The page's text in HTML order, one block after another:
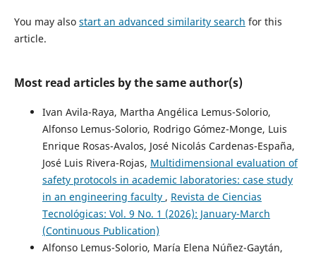
You may also start an advanced similarity search for this
article.
Most read articles by the same author(s)
Ivan Avila-Raya, Martha Angélica Lemus-Solorio,
Alfonso Lemus-Solorio, Rodrigo Gómez-Monge, Luis
Enrique Rosas-Avalos, José Nicolás Cardenas-España,
José Luis Rivera-Rojas, Multidimensional evaluation of
safety protocols in academic laboratories: case study
in an engineering faculty , Revista de Ciencias
Tecnológicas: Vol. 9 No. 1 (2026): January-March
(Continuous Publication)
Alfonso Lemus-Solorio, María Elena Núñez-Gaytán,